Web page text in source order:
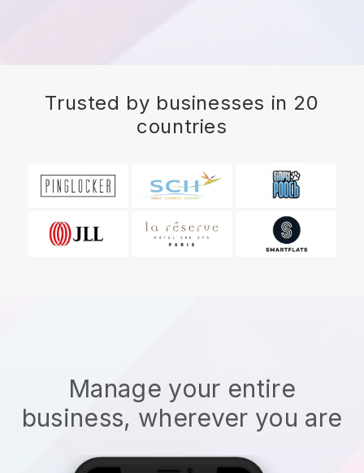
Trusted by businesses in 20
countries
Manage your entire
business, wherever you are